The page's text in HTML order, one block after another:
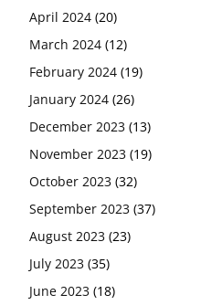
April 2024 (20)
March 2024 (12)
February 2024 (19)
January 2024 (26)
December 2023 (13)
November 2023 (19)
October 2023 (32)
September 2023 (37)
August 2023 (23)
July 2023 (35)
June 2023 (18)